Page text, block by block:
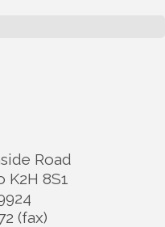
Road
K2H 8S1
(fax)